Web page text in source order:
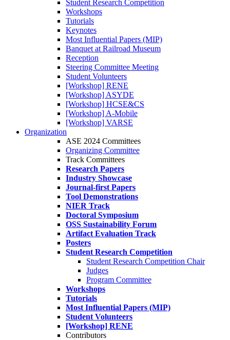
Student Research Competition
Workshops
Tutorials
Keynotes
Most Influential Papers (MIP)
Banquet at Railroad Museum
Reception
Steering Committee Meeting
Student Volunteers
[Workshop] RENE
[Workshop] ASYDE
[Workshop] HCSE&CS
[Workshop] A-Mobile
[Workshop] VARSE
Organization
ASE 2024 Committees
Organizing Committee
Track Committees
Research Papers
Industry Showcase
Journal-first Papers
Tool Demonstrations
NIER Track
Doctoral Symposium
OSS Sustainability Forum
Artifact Evaluation Track
Posters
Student Research Competition
Student Research Competition Chair
Judges
Program Committee
Workshops
Tutorials
Most Influential Papers (MIP)
Student Volunteers
[Workshop] RENE
Contributors